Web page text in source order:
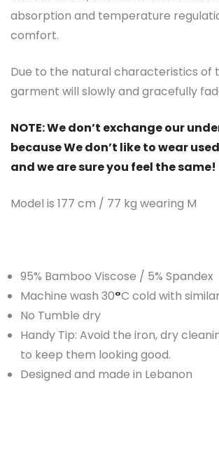
absorption and temperature
comfort.
Due to the natural characteristics of
garment will slowly and gracefully
NOTE: We don’t exchange our
because We don’t like to wear
and we are sure you feel the same!
Model is 177 cm / 77 kg wearing M
95% Bamboo Viscose / 5% Spandex
Machine wash 30°C cold with
No Tumble dry
Handy Tip: Avoid the iron, dry
to keep them looking good.
Designed and made in Lebanon